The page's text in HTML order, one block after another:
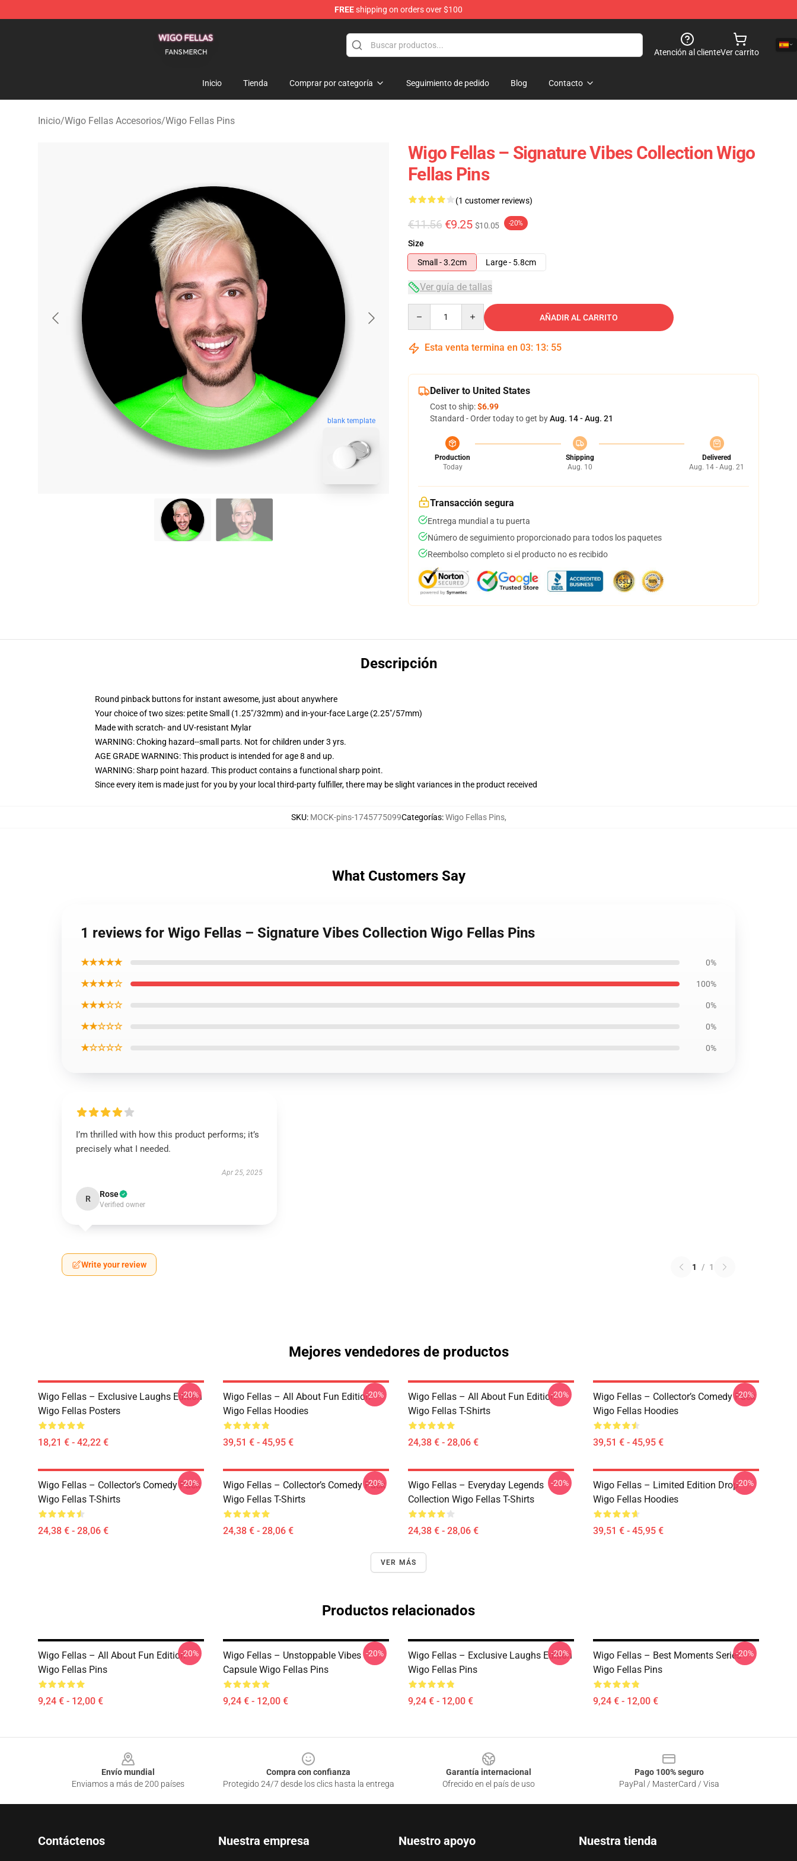
FREEshipping on orders over $100
Atención al clienteVer carrito
Inicio Tienda Comprar por categoría Seguimiento de pedido Blog Contacto
Inicio/Wigo Fellas Accesorios/Wigo Fellas Pins
blank template
Wigo Fellas – Signature Vibes Collection Wigo
Fellas Pins
(1 customer reviews)
€11.56 €9.25 $10.05 -20%
Size
Small - 3.2cm
Large - 5.8cm
Ver guía de tallas
AÑADIR AL CARRITO
Esta venta termina en 03: 13: 54
Deliver to United States
Cost to ship:$6.99
Standard - Order today to get byAug. 14 - Aug. 21
Production
Today
Shipping
Aug. 10
Delivered
Aug. 14 - Aug. 21
Transacción segura
Entrega mundial a tu puerta
Número de seguimiento proporcionado para todos los paquetes
Reembolso completo si el producto no es recibido
Descripción
Round pinback buttons for instant awesome, just about anywhere
Your choice of two sizes: petite Small (1.25"/32mm) and in-your-face Large (2.25"/57mm)
Made with scratch- and UV-resistant Mylar
WARNING: Choking hazard--small parts. Not for children under 3 yrs.
AGE GRADE WARNING: This product is intended for age 8 and up.
WARNING: Sharp point hazard. This product contains a functional sharp point.
Since every item is made just for you by your local third-party fulfiller, there may be slight variances in the product received
SKU: MOCK-pins-1745775099Categorías:Wigo Fellas Pins,
What Customers Say
1 reviews for Wigo Fellas – Signature Vibes Collection Wigo Fellas Pins
★★★★★ 0%
★★★★☆ 100%
★★★☆☆ 0%
★★☆☆☆ 0%
★☆☆☆☆ 0%
I’m thrilled with how this product performs; it’s
precisely what I needed.
Apr 25, 2025
R Rose
Verified owner
Write your review 1 / 1
Mejores vendedores de productos
Wigo Fellas – Exclusive Laughs Edition
Wigo Fellas Posters
18,21 € - 42,22 €
-20%
Wigo Fellas – All About Fun Edition
Wigo Fellas Hoodies
39,51 € - 45,95 €
-20%
Wigo Fellas – All About Fun Edition
Wigo Fellas T-Shirts
24,38 € - 28,06 €
-20%
Wigo Fellas – Collector’s Comedy Pack
Wigo Fellas Hoodies
39,51 € - 45,95 €
-20%
Wigo Fellas – Collector’s Comedy Pack
Wigo Fellas T-Shirts
24,38 € - 28,06 €
-20%
Wigo Fellas – Collector’s Comedy Pack
Wigo Fellas T-Shirts
24,38 € - 28,06 €
-20%
Wigo Fellas – Everyday Legends
Collection Wigo Fellas T-Shirts
24,38 € - 28,06 €
-20%
Wigo Fellas – Limited Edition Drop
Wigo Fellas Hoodies
39,51 € - 45,95 €
-20%
VER MÁS
Productos relacionados
Wigo Fellas – All About Fun Edition
Wigo Fellas Pins
9,24 € - 12,00 €
-20%
Wigo Fellas – Unstoppable Vibes
Capsule Wigo Fellas Pins
9,24 € - 12,00 €
-20%
Wigo Fellas – Exclusive Laughs Edition
Wigo Fellas Pins
9,24 € - 12,00 €
-20%
Wigo Fellas – Best Moments Series
Wigo Fellas Pins
9,24 € - 12,00 €
-20%
Envío mundial
Enviamos a más de 200 países
Compra con confianza
Protegido 24/7 desde los clics hasta la entrega
Garantía internacional
Ofrecido en el país de uso
Pago 100% seguro
PayPal / MasterCard / Visa
Contáctenos Nuestra empresa Nuestro apoyo Nuestra tienda